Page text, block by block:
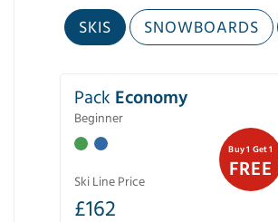
SKIS SNOWBOARDS
Buy 1 Get 1
FREE
Pack Economy
Beginner
Ski Line Price
£162